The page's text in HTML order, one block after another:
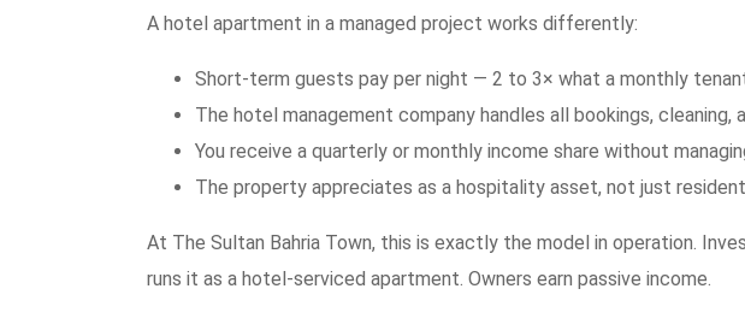
A hotel apartment in a managed project works differently:
Short-term guests pay per night — 2 to 3× what a monthly
The hotel management company handles all bookings, cleaning,
You receive a quarterly or monthly income share without
The property appreciates as a hospitality asset, not just
At The Sultan Bahria Town, this is exactly the model in operation.
runs it as a hotel-serviced apartment. Owners earn passive income.